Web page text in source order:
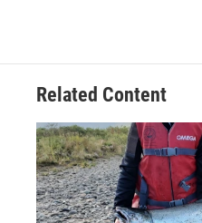
Related Content